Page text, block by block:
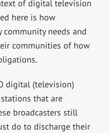
of digital television
here is how
community needs and
communities of how
digital (television)
that are
broadcasters still
do to discharge their